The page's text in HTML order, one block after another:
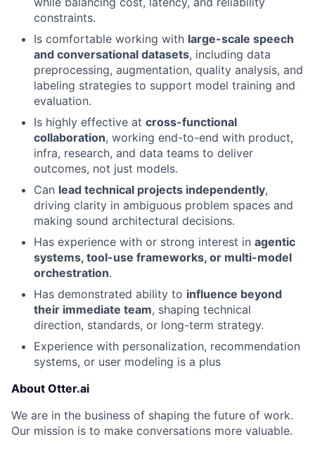
Ideas & Insights
News
constraints.
Is comfortable working with large-scale speech
and conversational datasets, including data
preprocessing, augmentation, quality analysis, and
labeling strategies to support model training and
evaluation.
Is highly effective at cross-functional
collaboration, working end-to-end with product,
infra, research, and data teams to deliver
outcomes, not just models.
Can lead technical projects independently,
driving clarity in ambiguous problem spaces and
making sound architectural decisions.
Has experience with or strong interest in agentic
systems, tool-use frameworks, or multi-model
orchestration.
Has demonstrated ability to influence beyond
their immediate team, shaping technical
direction, standards, or long-term strategy.
Experience with personalization, recommendation
systems, or user modeling is a plus
About Otter.ai
We are in the business of shaping the future of work.
Our mission is to make conversations more valuable.